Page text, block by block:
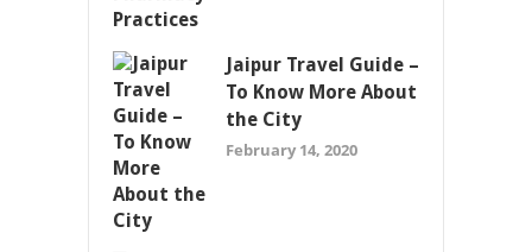
Jaipur Travel Guide –
To Know More About
the City
February 14, 2020